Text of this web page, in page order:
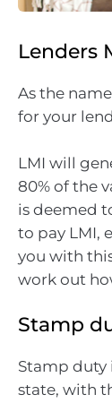
Lenders
As the
for your
LMI will
80% of the
is deemed
to pay LMI,
you with
work out
Stamp
Stamp duty
state, with